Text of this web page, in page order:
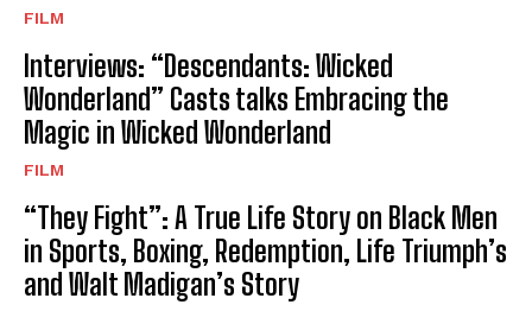
FILM
Interviews: “Descendants: Wicked
Wonderland” Casts talks Embracing the
Magic in Wicked Wonderland
FILM
“They Fight”: A True Life Story on Black Men
in Sports, Boxing, Redemption, Life Triumph’s
and Walt Madigan’s Story